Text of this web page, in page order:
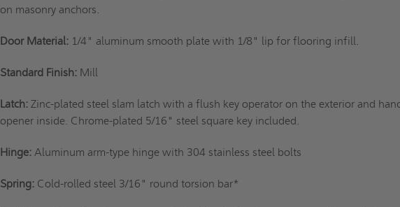
on masonry anchors.
Door Material: 1/4" aluminum smooth plate with 1/8" lip for flooring infill.
Standard Finish: Mill
Latch: Zinc-plated steel slam latch with a flush key operator on the exterior and
opener inside. Chrome-plated 5/16" steel square key included.
Hinge: Aluminum arm-type hinge with 304 stainless steel bolts
Spring: Cold-rolled steel 3/16" round torsion bar*